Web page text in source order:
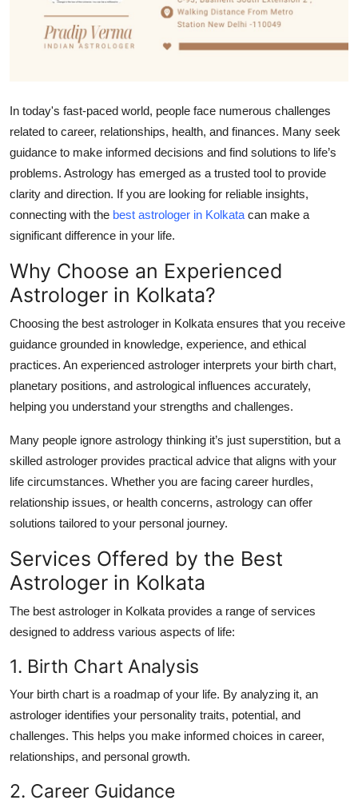
Crypto
Business
Finance
Tech
Real Estate
General
How To
Support Number
In today's fast-paced world, people face numerous challenges
related to career, relationships, health, and finances. Many seek
guidance to make informed decisions and find solutions to life’s
problems. Astrology has emerged as a trusted tool to provide
clarity and direction. If you are looking for reliable insights,
connecting with the best astrologer in Kolkata can make a
significant difference in your life.
Why Choose an Experienced
Astrologer in Kolkata?
Choosing the best astrologer in Kolkata ensures that you receive
guidance grounded in knowledge, experience, and ethical
practices. An experienced astrologer interprets your birth chart,
planetary positions, and astrological influences accurately,
helping you understand your strengths and challenges.
Many people ignore astrology thinking it’s just superstition, but a
skilled astrologer provides practical advice that aligns with your
life circumstances. Whether you are facing career hurdles,
relationship issues, or health concerns, astrology can offer
solutions tailored to your personal journey.
Services Offered by the Best
Astrologer in Kolkata
The best astrologer in Kolkata provides a range of services
designed to address various aspects of life:
1. Birth Chart Analysis
Your birth chart is a roadmap of your life. By analyzing it, an
astrologer identifies your personality traits, potential, and
challenges. This helps you make informed choices in career,
relationships, and personal growth.
2. Career Guidance